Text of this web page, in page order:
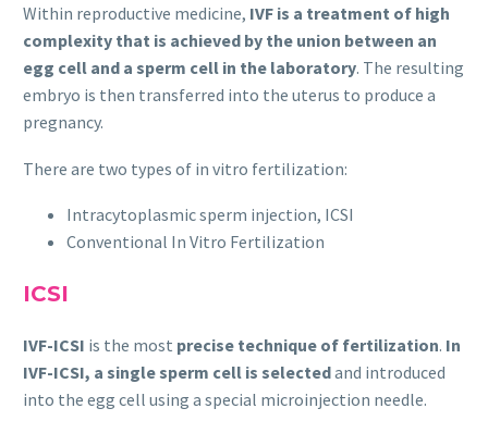
Within reproductive medicine, IVF is a treatment of high
complexity that is achieved by the union between an
egg cell and a sperm cell in the laboratory. The resulting
embryo is then transferred into the uterus to produce a
pregnancy.
There are two types of in vitro fertilization:
Intracytoplasmic sperm injection, ICSI
Conventional In Vitro Fertilization
ICSI
IVF-ICSI is the most precise technique of fertilization. In
IVF-ICSI, a single sperm cell is selectedand introduced
into the egg cell using a special microinjection needle.